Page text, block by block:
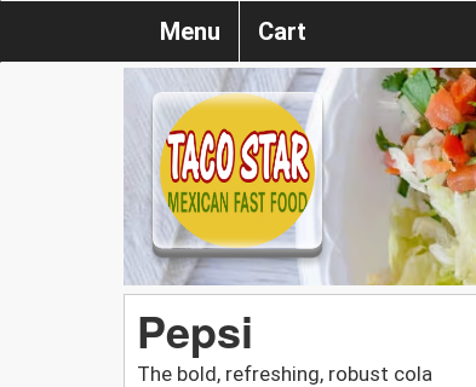
Menu Cart
Pepsi
The bold, refreshing, robust cola